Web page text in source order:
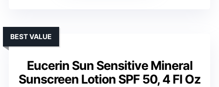
Eucerin Sun Sensitive Mineral
Sunscreen Lotion SPF 50, 4 Fl Oz
BEST VALUE